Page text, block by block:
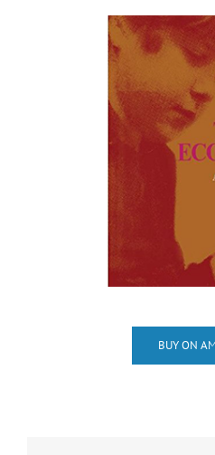
BUY ON